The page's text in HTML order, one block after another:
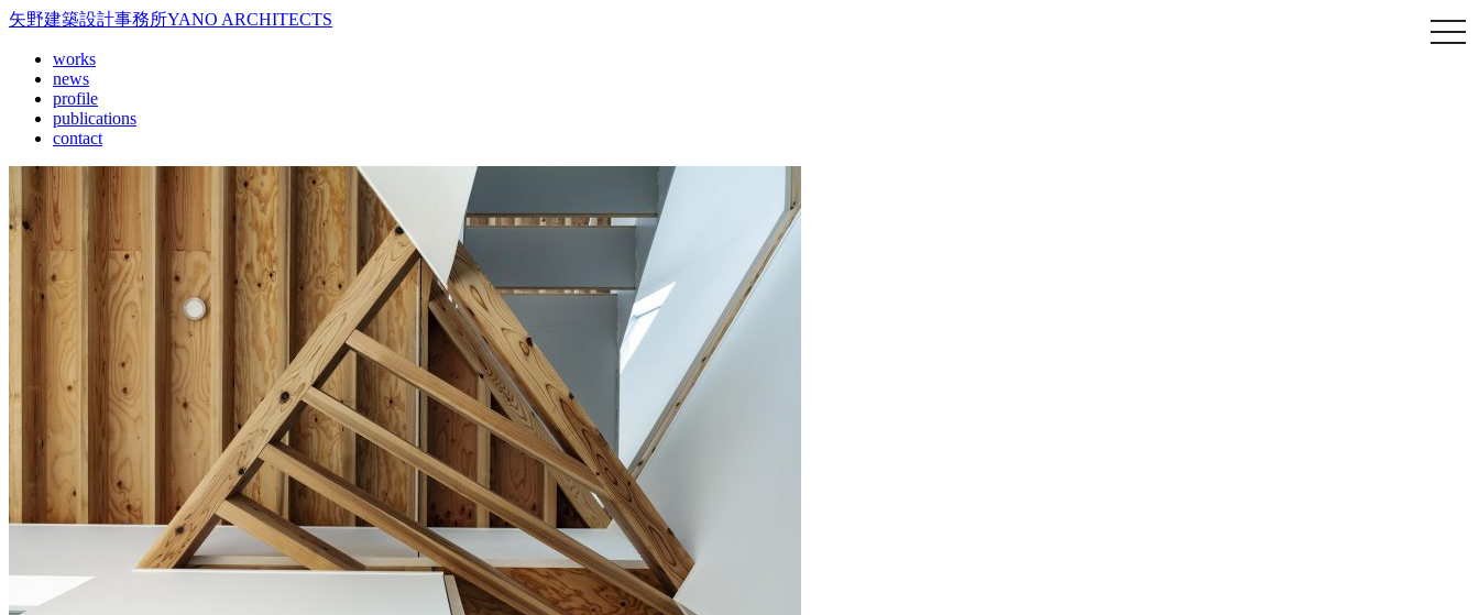
矢野建築設計事務所YANO ARCHITECTS
works
news
profile
publications
contact